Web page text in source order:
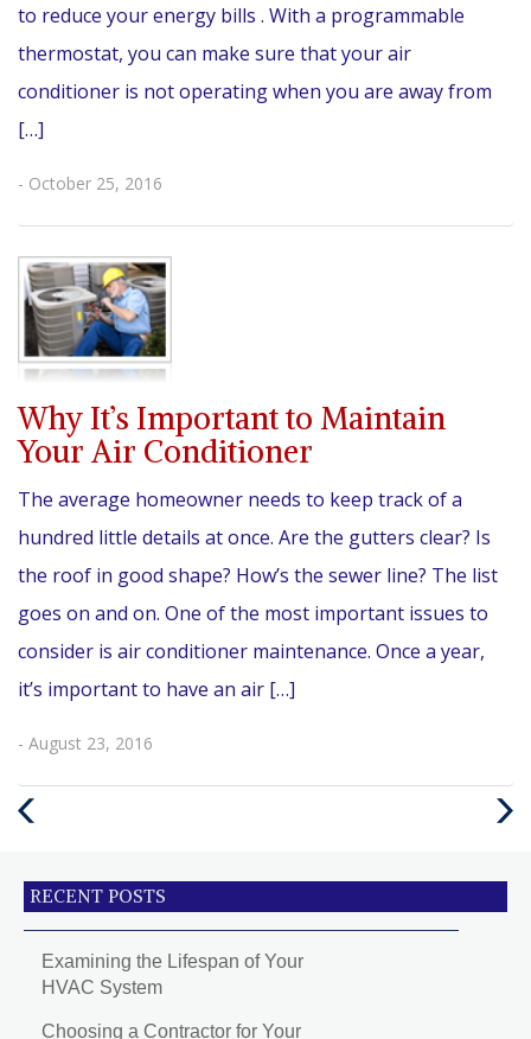
to reduce your energy bills . With a programmable
thermostat, you can make sure that your air
conditioner is not operating when you are away from
[…]
- October 25, 2016
Why It’s Important to Maintain
Your Air Conditioner
The average homeowner needs to keep track of a
hundred little details at once. Are the gutters clear? Is
the roof in good shape? How’s the sewer line? The list
goes on and on. One of the most important issues to
consider is air conditioner maintenance. Once a year,
it’s important to have an air […]
- August 23, 2016
Next
RECENT POSTS
Examining the Lifespan of Your
HVAC System
Choosing a Contractor for Your